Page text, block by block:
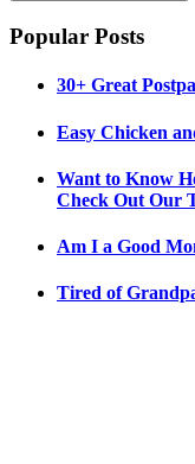
Popular Posts
30+ Great
Easy Chicken
Want to Know
Check Out Our
Am I a Good
Tired of